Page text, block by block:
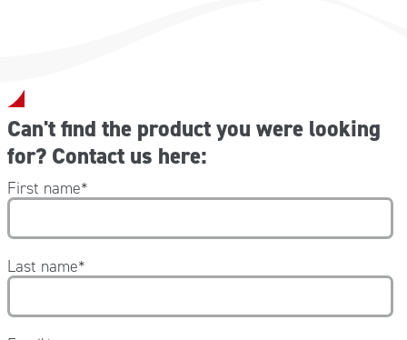
Can't find the product you were looking
for? Contact us here:
First name*
Last name*